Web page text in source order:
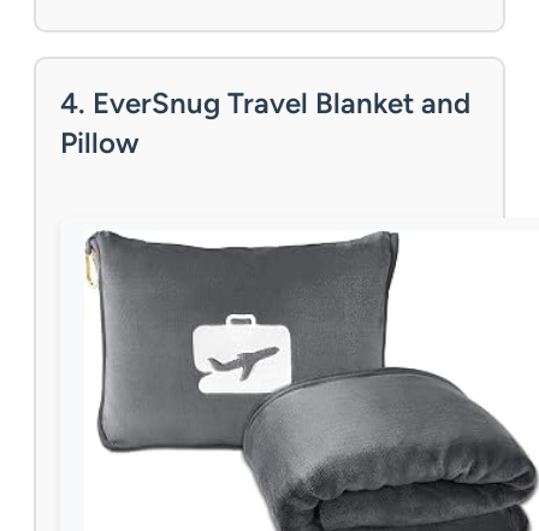
4. EverSnug Travel Blanket and
Pillow